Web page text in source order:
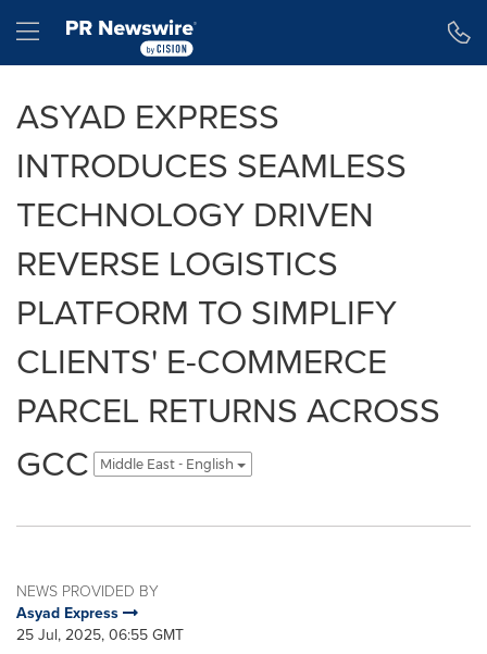
Hamburger menu
ASYAD EXPRESS
INTRODUCES SEAMLESS
TECHNOLOGY DRIVEN
REVERSE LOGISTICS
PLATFORM TO SIMPLIFY
CLIENTS' E-COMMERCE
PARCEL RETURNS ACROSS
GCC
Middle East - English
NEWS PROVIDED BY
Asyad Express
25 Jul, 2025, 06:55 GMT